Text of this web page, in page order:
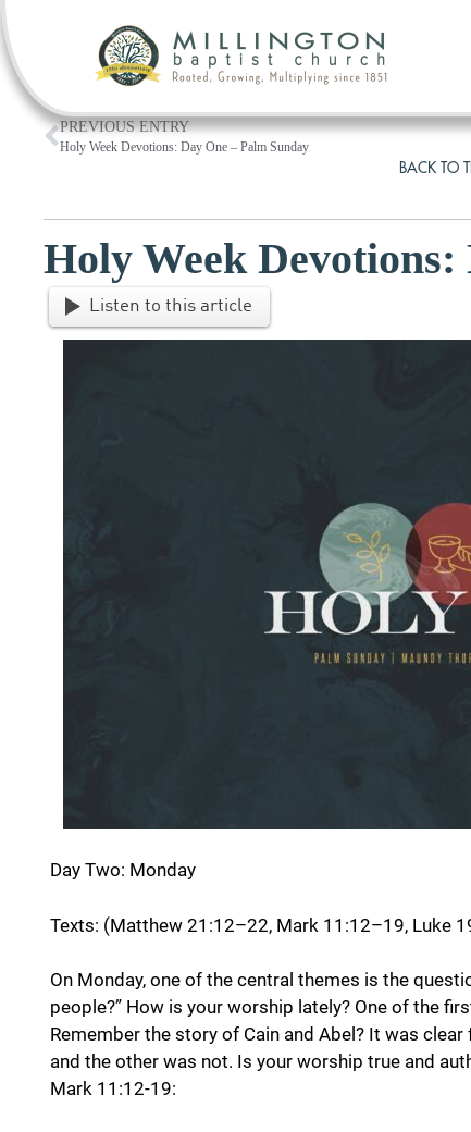
PREVIOUS ENTRY
Holy Week Devotions: Day One – Palm Sunday
BACK TO
Holy Week
Listen to this article
Day Two: Monday
Texts: (Matthew 21:12–22, Mark 11:12–19, Luke
On Monday, one of the central themes is the
people?” How is your worship lately? One of the
Remember the story of Cain and Abel? It was
and the other was not. Is your worship true and
Mark 11:12-19: